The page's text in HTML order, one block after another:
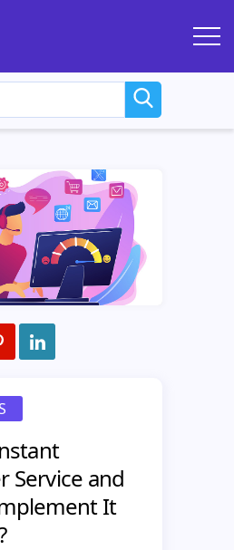
Service and
It